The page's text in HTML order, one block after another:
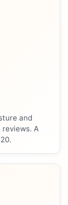
and
A